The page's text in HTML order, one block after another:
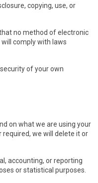
copying, use, or
no method of electronic
comply with laws
of your own
on what we are using your
we will delete it or
accounting, or reporting
or statistical purposes.